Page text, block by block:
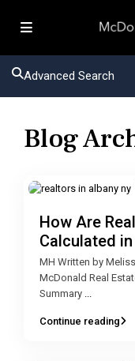
Advanced Search
Blog
How Are
Calculated
MH Written by
McDonald Real
Summary
Continue reading